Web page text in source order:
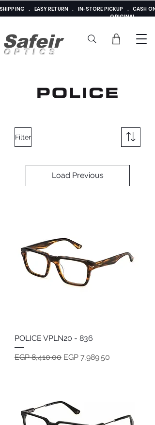
Safeir
OPTICS
SHIPPING . EASY RETURN . IN-STORE PICKUP . CASH
ORIGINAL
Filter
Load Previous
POLICE VPLN20 - 836
Regular Price
EGP 8,410.00 Sale Price
EGP 7,989.50